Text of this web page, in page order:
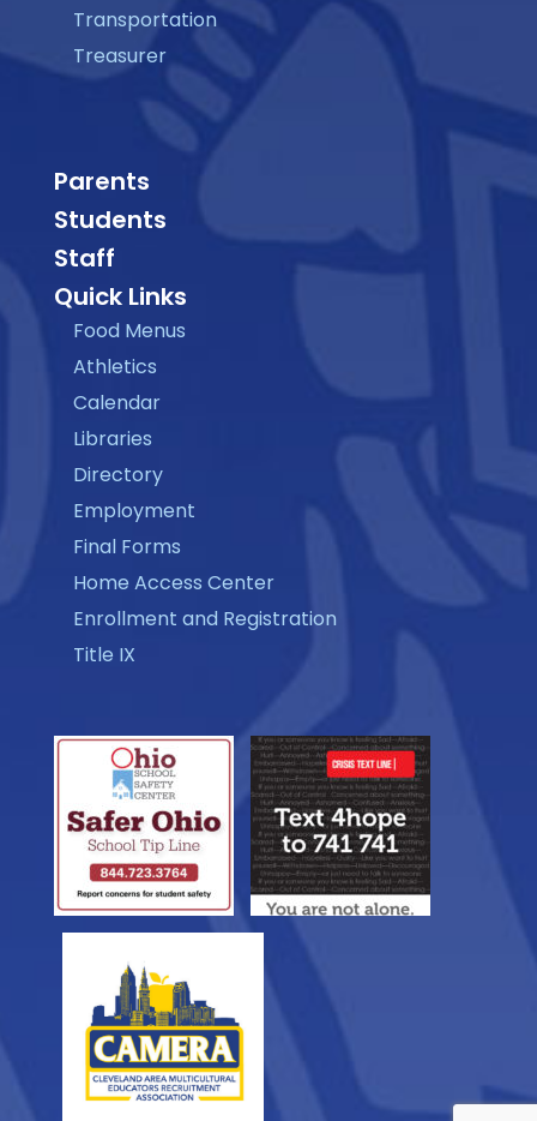
Transportation
Treasurer
Parents
Students
Staff
Quick Links
Food Menus
Athletics
Calendar
Libraries
Directory
Employment
Final Forms
Home Access Center
Enrollment and Registration
Title IX